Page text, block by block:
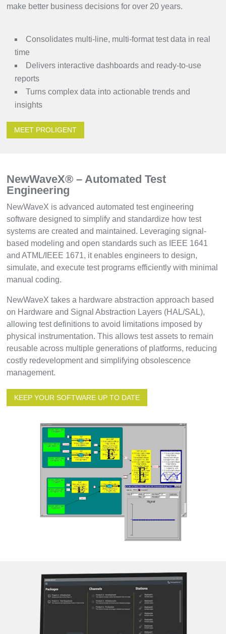
make better business decisions for over 20 years.
Consolidates multi-line, multi-format test data in real
time
Delivers interactive dashboards and ready-to-use
reports
Turns complex data into actionable trends and
insights
MEET PROLIGENT
NewWaveX® – Automated Test
Engineering
NewWaveX is advanced automated test engineering
software designed to simplify and standardize how test
systems are created and maintained. Leveraging signal-
based modeling and open standards such as IEEE 1641
and ATML/IEEE 1671, it enables engineers to design,
simulate, and execute test programs efficiently with minimal
manual coding.
NewWaveX takes a hardware abstraction approach based
on Hardware and Signal Abstraction Layers (HAL/SAL),
allowing test definitions to avoid limitations imposed by
physical instrumentation. This allows test assets to remain
reusable across multiple generations of platforms, reducing
costly redevelopment and simplifying obsolescence
management.
KEEP YOUR SOFTWARE UP TO DATE